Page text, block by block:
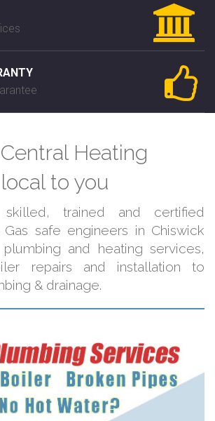
Heating
to you
trained and certified
safe engineers in Chiswick
and heating services,
repairs and installation to
& drainage.